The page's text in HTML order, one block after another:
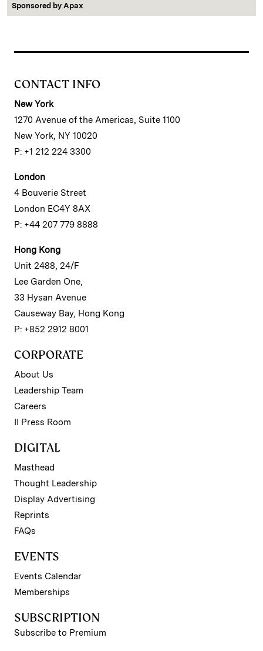
Sponsored by Apax
CONTACT INFO
New York
1270 Avenue of the Americas, Suite 1100
New York, NY 10020
P: +1 212 224 3300
London
4 Bouverie Street
London EC4Y 8AX
P: +44 207 779 8888
Hong Kong
Unit 2488, 24/F
Lee Garden One,
33 Hysan Avenue
Causeway Bay, Hong Kong
P: +852 2912 8001
CORPORATE
About Us
Leadership Team
Careers
II Press Room
DIGITAL
Masthead
Thought Leadership
Display Advertising
Reprints
FAQs
EVENTS
Events Calendar
Memberships
SUBSCRIPTION
Subscribe to Premium